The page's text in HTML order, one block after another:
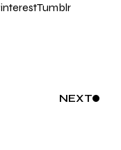
Tumblr
NEXT